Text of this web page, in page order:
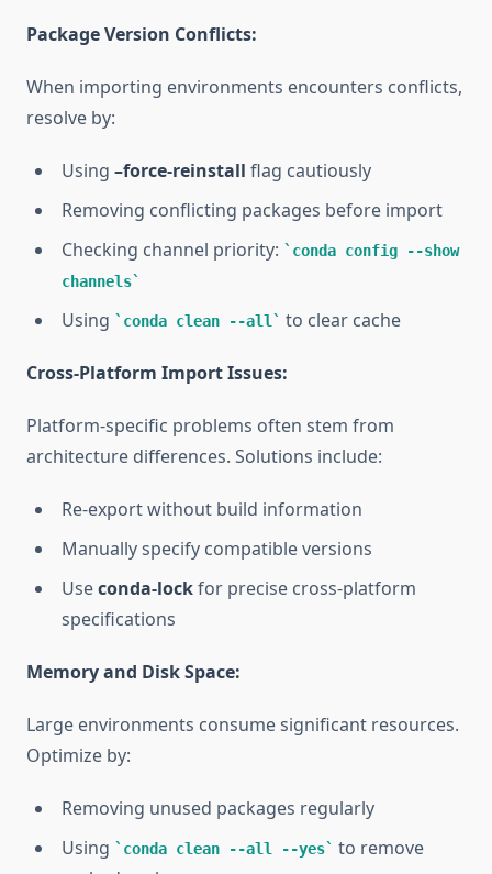
Package Version Conflicts:
When importing environments encounters conflicts,
resolve by:
Using –force-reinstall flag cautiously
Removing conflicting packages before import
Checking channel priority:
conda config --show
channels
Using conda clean --all to clear cache
Cross-Platform Import Issues:
Platform-specific problems often stem from
architecture differences. Solutions include:
Re-export without build information
Manually specify compatible versions
Useconda-lockfor precise cross-platform
specifications
Memory and Disk Space:
Large environments consume significant resources.
Optimize by:
Removing unused packages regularly
Using
conda clean --all --yes
to remove